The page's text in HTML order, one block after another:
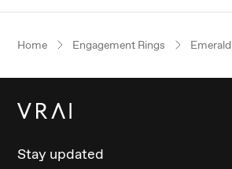
Home Engagement Rings Emerald
Stay updated